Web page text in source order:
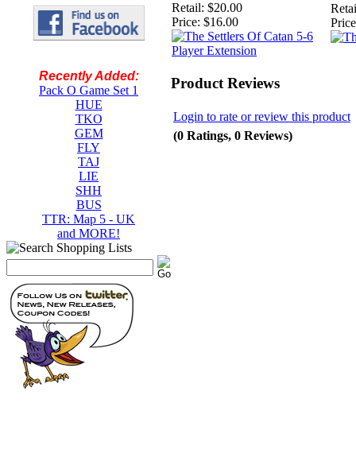
Recently Added:
Pack O Game Set 1
HUE
TKO
GEM
FLY
TAJ
LIE
SHH
BUS
TTR: Map 5 - UK
and MORE!
Retail: $20.00
Price: $16.00
Product Reviews
Login to rate or review this product
(0 Ratings, 0 Reviews)